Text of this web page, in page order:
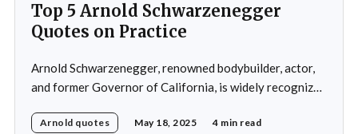
Top 5 Arnold Schwarzenegger
Quotes on Practice
Arnold Schwarzenegger, renowned bodybuilder, actor,
and former Governor of California, is widely recognized
determination. Throughout his multifaceted career,
Arnold quotes May 18, 2025 4 min read